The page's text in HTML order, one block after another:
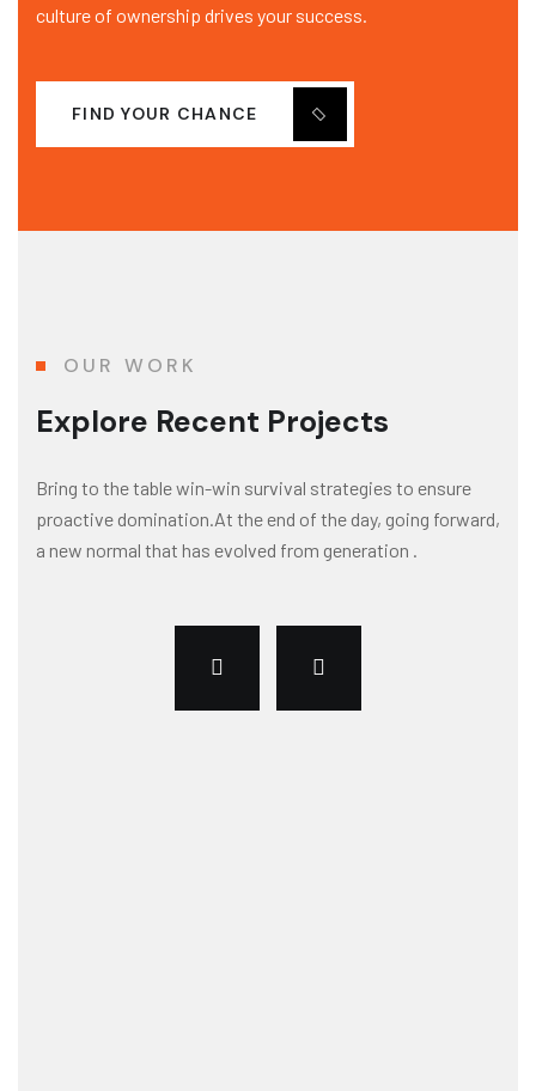
culture of ownership drives your success.
FIND YOUR CHANCE
OUR WORK
Explore Recent Projects
Bring to the table win-win survival strategies to ensure
proactive domination.At the end of the day, going forward,
a new normal that has evolved from generation .